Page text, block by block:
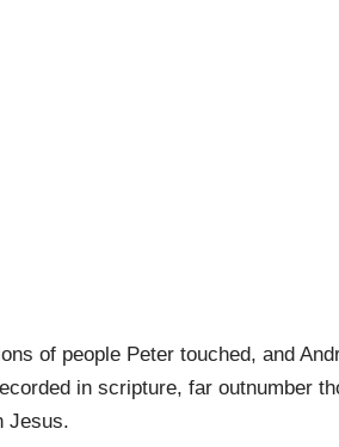
of people Peter touched, and
in scripture, far outnumber
Jesus.